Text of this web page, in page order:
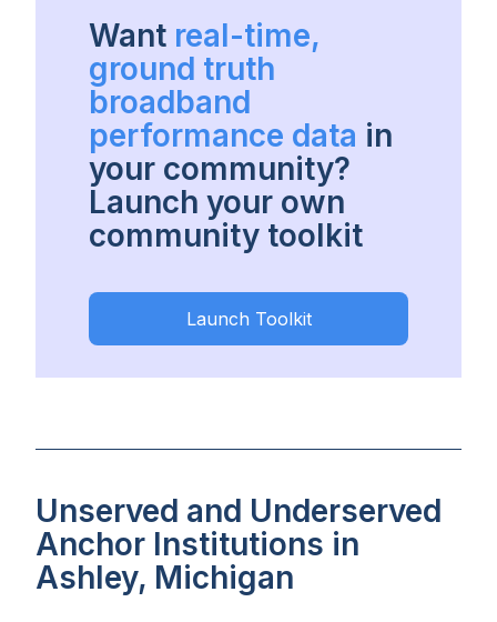
Want real-time,
ground truth
broadband
performance data in
your community?
Launch your own
community toolkit
Launch Toolkit
Unserved and Underserved
Anchor Institutions in
Ashley, Michigan